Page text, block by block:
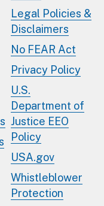
Legal Policies &
Disclaimers
No FEAR Act
Privacy Policy
U.S.
Department of
Justice EEO
Policy
USA.gov
Whistleblower
Protection